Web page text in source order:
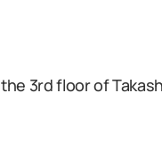
3rd floor of